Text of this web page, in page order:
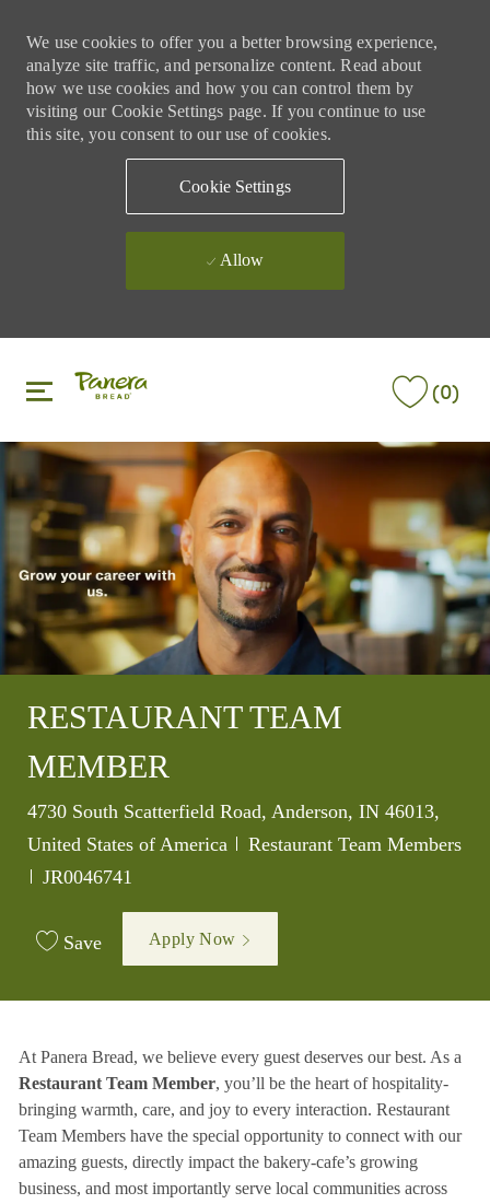
We use cookies to offer you a better browsing experience,
analyze site traffic, and personalize content. Read about
how we use cookies and how you can control them by
visiting our Cookie Settings page. If you continue to use
this site, you consent to our use of cookies.
Cookie Settings
Allow
(0)
RESTAURANT TEAM
MEMBER
Location
4730 South Scatterfield Road, Anderson, IN 46013,
United States of America
Category
Restaurant Team Members
Job Id
JR0046741
Save Apply Now
At Panera Bread, we believe every guest deserves our best. As a
Restaurant Team Member, you’ll be the heart of hospitality-
bringing warmth, care, and joy to every interaction. Restaurant
Team Members have the special opportunity to connect with our
amazing guests, directly impact the bakery-cafe’s growing
business, and most importantly serve local communities across